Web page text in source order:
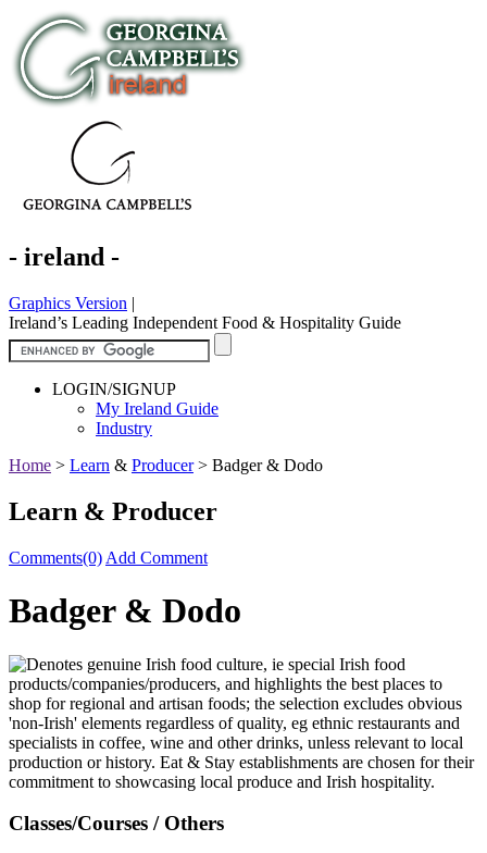
- ireland -
Graphics Version |
Ireland’s Leading Independent Food & Hospitality Guide
LOGIN/SIGNUP
My Ireland Guide
Industry
Home > Learn & Producer> Badger & Dodo
Learn & Producer
Comments(0) Add Comment
Badger & Dodo
Classes/Courses / Others